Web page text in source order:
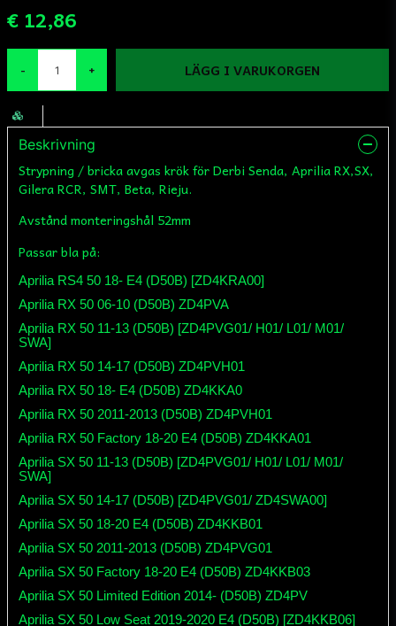
€ 12,86
- + LÄGG I VARUKORGEN
Beskrivning
Strypning / bricka avgas krök för Derbi Senda, Aprilia RX,SX,
Gilera RCR, SMT, Beta, Rieju.
Avstånd monteringshål 52mm
Passar bla på:
Aprilia RS4 50 18- E4 (D50B) [ZD4KRA00]
Aprilia RX 50 06-10 (D50B) ZD4PVA
Aprilia RX 50 11-13 (D50B) [ZD4PVG01/ H01/ L01/ M01/
SWA]
Aprilia RX 50 14-17 (D50B) ZD4PVH01
Aprilia RX 50 18- E4 (D50B) ZD4KKA0
Aprilia RX 50 2011-2013 (D50B) ZD4PVH01
Aprilia RX 50 Factory 18-20 E4 (D50B) ZD4KKA01
Aprilia SX 50 11-13 (D50B) [ZD4PVG01/ H01/ L01/ M01/
SWA]
Aprilia SX 50 14-17 (D50B) [ZD4PVG01/ ZD4SWA00]
Aprilia SX 50 18-20 E4 (D50B) ZD4KKB01
Aprilia SX 50 2011-2013 (D50B) ZD4PVG01
Aprilia SX 50 Factory 18-20 E4 (D50B) ZD4KKB03
Aprilia SX 50 Limited Edition 2014- (D50B) ZD4PV
Aprilia SX 50 Low Seat 2019-2020 E4 (D50B) [ZD4KKB06]